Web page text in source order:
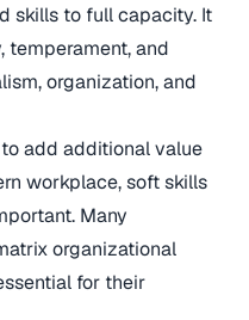
skills to full capacity. It
temperament, and
organization, and
add additional value
workplace, soft skills
Many
organizational
for their